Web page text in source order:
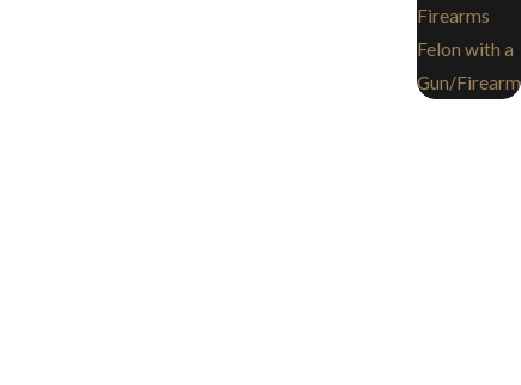
Firearms
Felon with a
Gun/Firearm